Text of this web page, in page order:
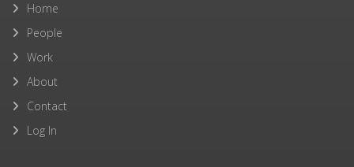
Home
People
Work
About
Contact
Log In